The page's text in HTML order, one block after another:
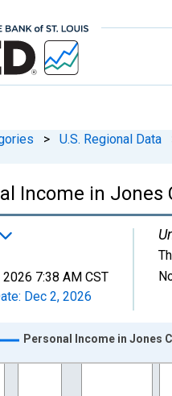
> U.S. Regional Data
Income in Jones
2026 7:38 AM CST
Dec 2, 2026
data points.
Personal Income in Jones